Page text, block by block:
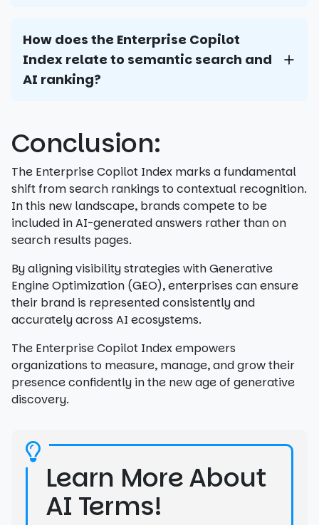
How does the Enterprise Copilot
Index relate to semantic search and
AI ranking?
Conclusion:
The Enterprise Copilot Index marks a fundamental
shift from search rankings to contextual recognition.
In this new landscape, brands compete to be
included in AI-generated answers rather than on
search results pages.
By aligning visibility strategies with Generative
Engine Optimization (GEO), enterprises can ensure
their brand is represented consistently and
accurately across AI ecosystems.
The Enterprise Copilot Index empowers
organizations to measure, manage, and grow their
presence confidently in the new age of generative
discovery.
Learn More About
AI Terms!